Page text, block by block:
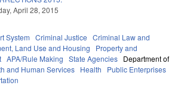
April 28, 2015
System Criminal Justice Criminal Law and
Land Use and Housing
Property and
APA/Rule Making State Agencies Department of
and Human Services Health
Public Enterprises